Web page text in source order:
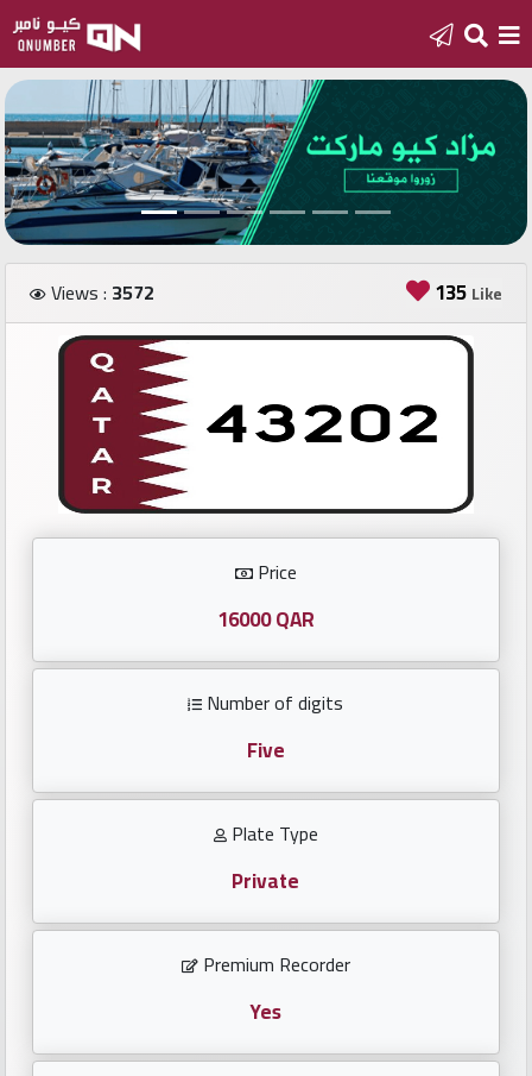
Home
Add
a
new
number
Login
Featured
numbers
Number
Investors
Repeated
locked
Views : 3572 135 Like
Price
16000 QAR
Number of digits
Five
Plate Type
Private
Premium Recorder
Yes